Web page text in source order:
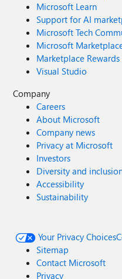
Microsoft Learn
Support for AI
Microsoft Tech
Microsoft
Marketplace Rewards
Visual Studio
Company
Careers
About Microsoft
Company news
Privacy at Microsoft
Investors
Diversity and
Accessibility
Sustainability
Your Privacy Choices
Sitemap
Contact Microsoft
Privacy